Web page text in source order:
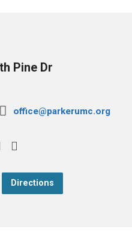
Pine Dr
office@parkerumc.org
Directions